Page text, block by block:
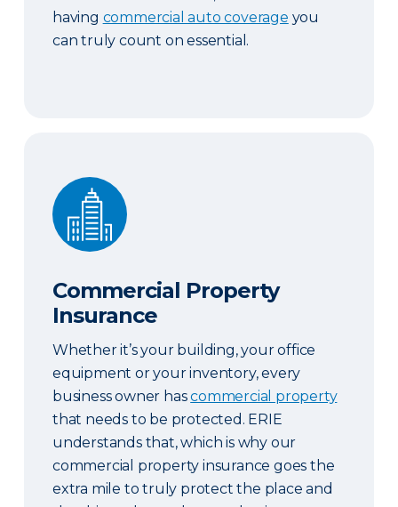
having commercial auto coverage you
can truly count on essential.
Commercial Property Insurance
Commercial Property
Insurance
Whether it’s your building, your office
equipment or your inventory, every
business owner hascommercial property
that needs to be protected. ERIE
understands that, which is why our
commercial property insurance goes the
extra mile to truly protect the place and